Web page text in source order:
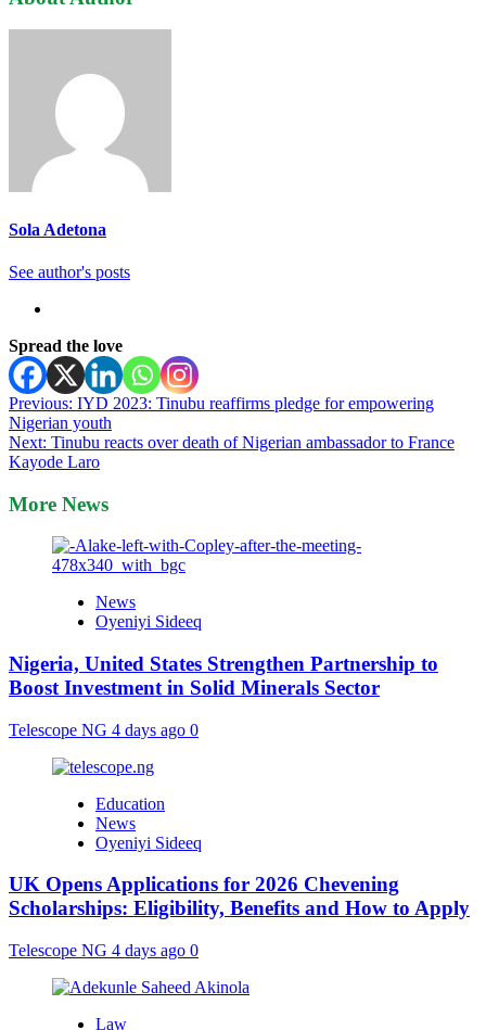
Sola Adetona
See author's posts
Spread the love
Post
navigation
Previous: IYD 2023: Tinubu reaffirms pledge for empowering
Nigerian youth
Next: Tinubu reacts over death of Nigerian ambassador to France
Kayode Laro
More News
News
Oyeniyi Sideeq
Nigeria, United States Strengthen Partnership to
Boost Investment in Solid Minerals Sector
Telescope NG 4 days ago 0
Education
News
Oyeniyi Sideeq
UK Opens Applications for 2026 Chevening
Scholarships: Eligibility, Benefits and How to Apply
Telescope NG 4 days ago 0
Law